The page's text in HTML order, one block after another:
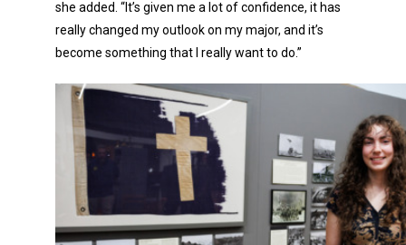
she added. “It’s given me a lot of confidence, it has
really changed my outlook on my major, and it’s
become something that I really want to do.”